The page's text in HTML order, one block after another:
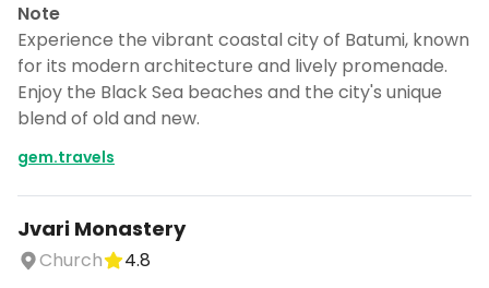
Note
Experience the vibrant coastal city of Batumi, known
for its modern architecture and lively promenade.
Enjoy the Black Sea beaches and the city's unique
blend of old and new.
gem.travels
Jvari Monastery
Church
4.8